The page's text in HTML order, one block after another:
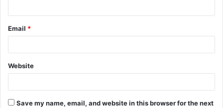
Email *
Website
Save my name, email, and website in this browser for the next